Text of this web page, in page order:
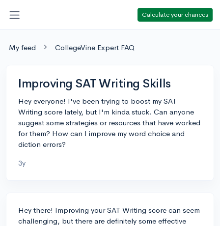
Calculate your chances
My feed CollegeVine Expert FAQ
Improving SAT Writing Skills
Hey everyone! I've been trying to boost my SAT
Writing score lately, but I'm kinda stuck. Can anyone
suggest some strategies or resources that have worked
for them? How can I improve my word choice and
diction errors?
3y
Hey there! Improving your SAT Writing score can seem
challenging, but there are definitely some effective